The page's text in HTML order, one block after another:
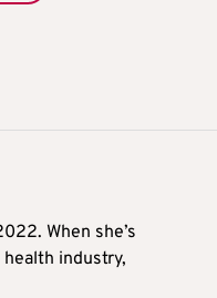
When she’s
industry,